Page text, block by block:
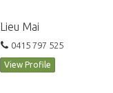
Lieu Mai
0415 797 525
View Profile